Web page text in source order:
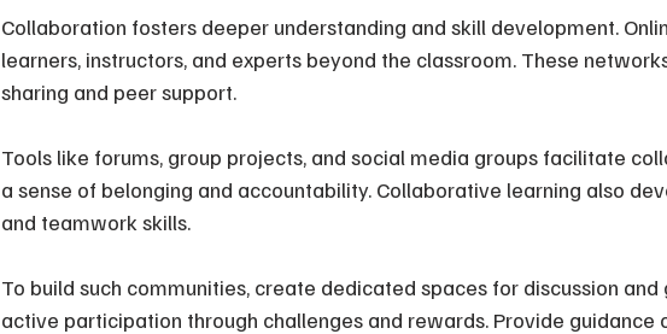
Collaboration fosters deeper understanding and skill development.
learners, instructors, and experts beyond the classroom. These
sharing and peer support.
Tools like forums, group projects, and social media groups facilitate
a sense of belonging and accountability. Collaborative learning also
and teamwork skills.
To build such communities, create dedicated spaces for discussion and
active participation through challenges and rewards. Provide guidance